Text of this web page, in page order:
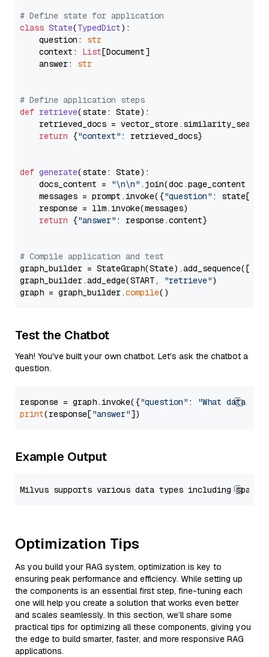
# Define state for application
class State(TypedDict):
    question:
str
    context:
List[Document]
    answer:
str
# Define application steps
def retrieve(state: State):
retrieved_docs =
return {"context" : retrieved_docs}
def generate(state: State):
    docs_content =
"\n\n" .join(doc.page_content
    messages = prompt.invoke({
"question" : state[
    response = llm.invoke(messages)
return {"answer" : response.content}
# Compile application and test
graph_builder =
graph_builder.add_edge(START,
"retrieve")
graph = graph_builder.compile
Test the Chatbot
Yeah! You've built your own chatbot. Let's ask the chatbot a
question.
response = graph.invoke({"question" :
"What data
print(response["answer"
Example Output
Optimization Tips
As you build your RAG system, optimization is key to
ensuring peak performance and efficiency. While setting up
the components is an essential first step, fine-tuning each
one will help you create a solution that works even better
and scales seamlessly. In this section, we’ll share some
practical tips for optimizing all these components, giving you
the edge to build smarter, faster, and more responsive RAG
applications.